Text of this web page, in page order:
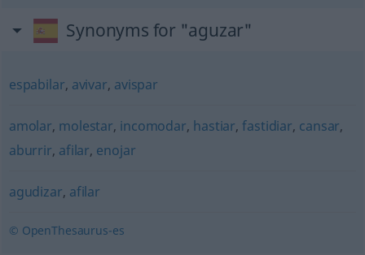
Synonyms for "aguzar"
espabilar, avivar, avispar
amolar, molestar, incomodar, hastiar,fastidiar, cansar,
aburrir, afilar, enojar
agudizar, afilar
© OpenThesaurus-es